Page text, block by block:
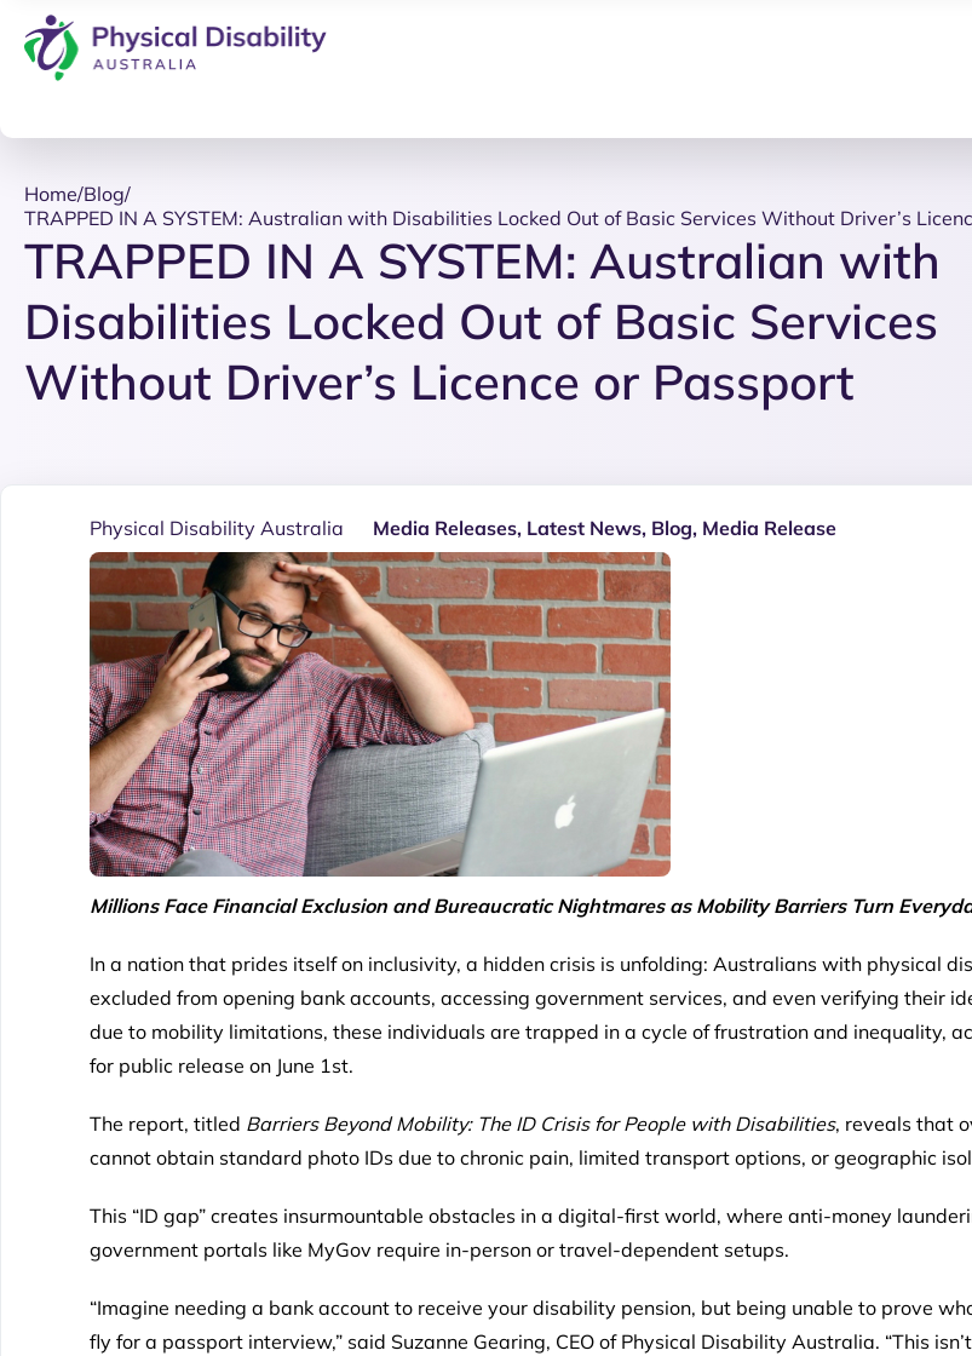
Home/Blog/
TRAPPED IN A SYSTEM: Australian with Disabilities Locked Out of Basic Services Without Driver’s
TRAPPED IN A SYSTEM: Australian with
Disabilities Locked Out of Basic Services
Without Driver’s Licence or Passport
Physical Disability Australia Media Releases, Latest News, Blog, Media Release
Millions Face Financial Exclusion and Bureaucratic Nightmares as Mobility Barriers Turn
In a nation that prides itself on inclusivity, a hidden crisis is unfolding: Australians with physical
excluded from opening bank accounts, accessing government services, and even verifying their
due to mobility limitations, these individuals are trapped in a cycle of frustration and inequality,
for public release on June 1st.
The report, titled Barriers Beyond Mobility: The ID Crisis for People with Disabilities, reveals that
cannot obtain standard photo IDs due to chronic pain, limited transport options, or geographic
This “ID gap” creates insurmountable obstacles in a digital-first world, where anti-money
government portals like MyGov require in-person or travel-dependent setups.
“Imagine needing a bank account to receive your disability pension, but being unable to prove
fly for a passport interview,” said Suzanne Gearing, CEO of Physical Disability Australia. “This